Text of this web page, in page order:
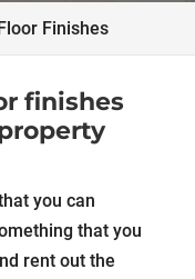
Finishes
finishes
you can
that you
rent out the